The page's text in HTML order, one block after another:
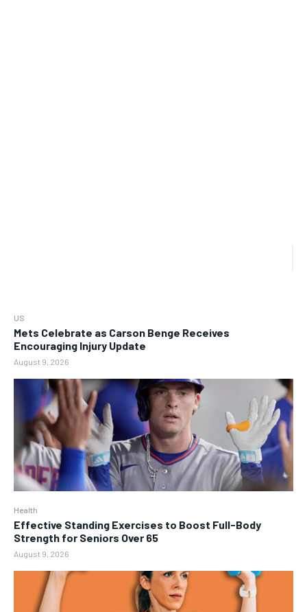
US
Mets Celebrate as Carson Benge Receives
Encouraging Injury Update
August 9, 2026
Health
Effective Standing Exercises to Boost Full-Body
Strength for Seniors Over 65
August 9, 2026